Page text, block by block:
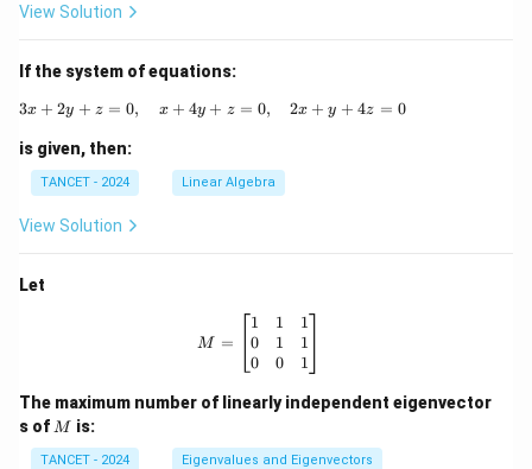
View Solution
If the system of equations:
3x + 2y + z = 0, \quad x + 4y + z = 0,
3x + 2y + z = 0, x + 4y + z = 0, 2x + y + 4z = 0
is given, then:
TANCET - 2024 Linear Algebra
View Solution
Let
M = \begin{bmatrix} 1 & 1 & 1 \\
M =
1
0
0
1
1
0
1
1
1
The maximum number of linearly independent eigenvector
s of M
M is:
TANCET - 2024 Eigenvalues and Eigenvectors